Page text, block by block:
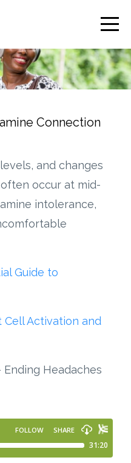
Connection
and changes
occur at mid-
intolerance,
Guide to
Cell Activation and
Ending Headaches